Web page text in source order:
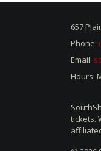
657
Phone:
Email:
Hours:
tickets.